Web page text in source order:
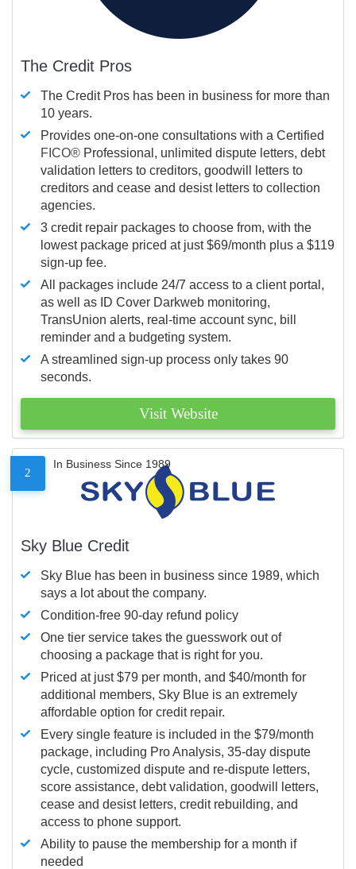
The Credit Pros
The Credit Pros has been in business for more than
10 years.
Provides one-on-one consultations with a Certified
FICO® Professional, unlimited dispute letters, debt
validation letters to creditors, goodwill letters to
creditors and cease and desist letters to collection
agencies.
3 credit repair packages to choose from, with the
lowest package priced at just $69/month plus a $119
sign-up fee.
All packages include 24/7 access to a client portal,
as well as ID Cover Darkweb monitoring,
TransUnion alerts, real-time account sync, bill
reminder and a budgeting system.
A streamlined sign-up process only takes 90
seconds.
Visit Website
2
In Business Since 1989
Sky Blue Credit
Sky Blue has been in business since 1989, which
says a lot about the company.
Condition-free 90-day refund policy
One tier service takes the guesswork out of
choosing a package that is right for you.
Priced at just $79 per month, and $40/month for
additional members, Sky Blue is an extremely
affordable option for credit repair.
Every single feature is included in the $79/month
package, including Pro Analysis, 35-day dispute
cycle, customized dispute and re-dispute letters,
score assistance, debt validation, goodwill letters,
cease and desist letters, credit rebuilding, and
access to phone support.
Ability to pause the membership for a month if
needed